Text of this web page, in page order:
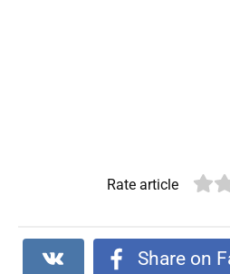
Rate article
Share on